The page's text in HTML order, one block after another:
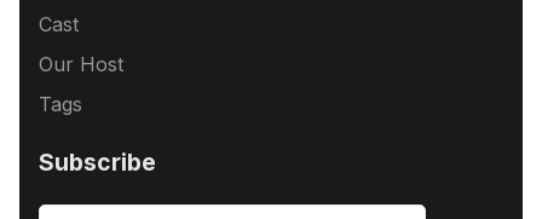
Cast
Our Host
Tags
Subscribe